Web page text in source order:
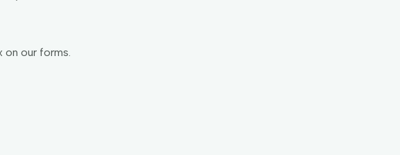
on our forms.